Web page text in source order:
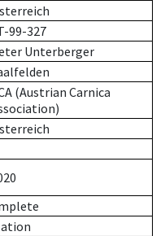
99-327
Unterberger
(Austrian Carnica